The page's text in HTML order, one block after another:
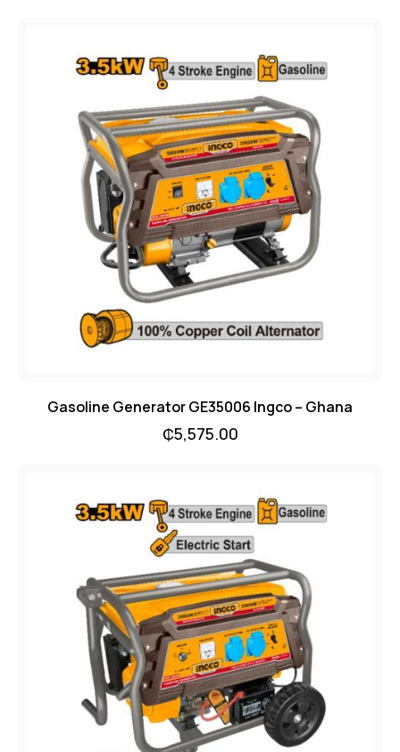
Gasoline Generator GE35006 Ingco – Ghana
₵5,575.00